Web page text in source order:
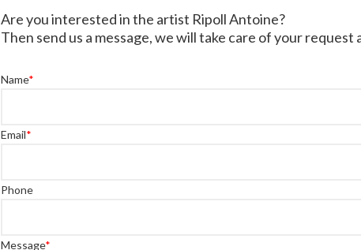
Are you interested in the artist Ripoll Antoine?
Then send us a message, we will take care of your request
Name*
Email*
Phone
Message*